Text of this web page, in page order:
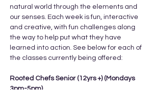
natural world through the elements and
our senses. Each week is fun, interactive
and creative, with fun challenges along
the way to help put what they have
learned into action. See below for each of
the classes currently being offered:
Rooted Chefs Senior (12yrs +) (Mondays
3pm-5pm)